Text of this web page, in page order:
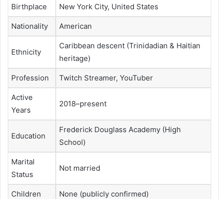
Birthplace New York City, United States
Nationality American
Ethnicity
Caribbean descent (Trinidadian & Haitian
heritage)
Profession Twitch Streamer, YouTuber
Active
Years
2018–present
Education
Frederick Douglass Academy (High
School)
Marital
Status
Not married
Children None (publicly confirmed)